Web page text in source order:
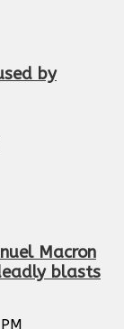
by
Macron
blasts